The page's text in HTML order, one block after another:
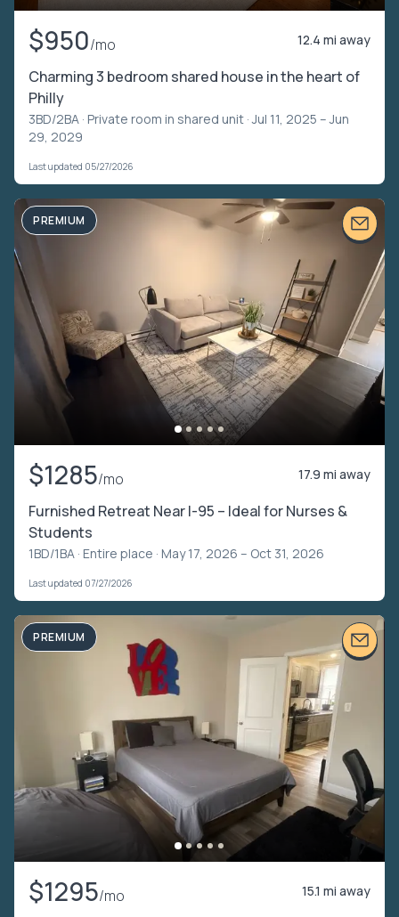
$950/mo 12.4 mi away
Charming 3 bedroom shared house in the heart of
Philly
3BD/2BA · Private room in shared unit · Jul 11, 2025 – Jun
29, 2029
Last updated 05/27/2026
PREMIUM
$1285/mo 17.9 mi away
Furnished Retreat Near I-95 – Ideal for Nurses &
Students
1BD/1BA · Entire place · May 17, 2026 – Oct 31, 2026
Last updated 07/27/2026
PREMIUM
$1295/mo 15.1 mi away